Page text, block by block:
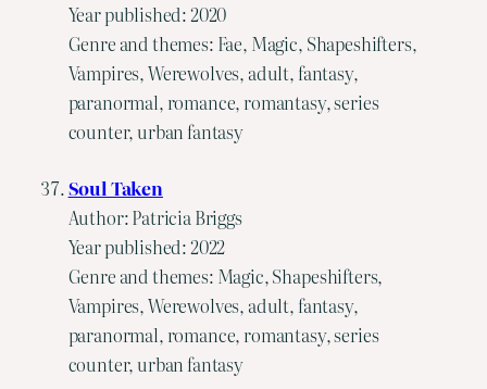
Year published: 2020
Genre and themes: Fae, Magic, Shapeshifters,
Vampires, Werewolves, adult, fantasy,
paranormal, romance, romantasy, series
counter, urban fantasy
Soul Taken
Author: Patricia Briggs
Year published: 2022
Genre and themes: Magic, Shapeshifters,
Vampires, Werewolves, adult, fantasy,
paranormal, romance, romantasy, series
counter, urban fantasy